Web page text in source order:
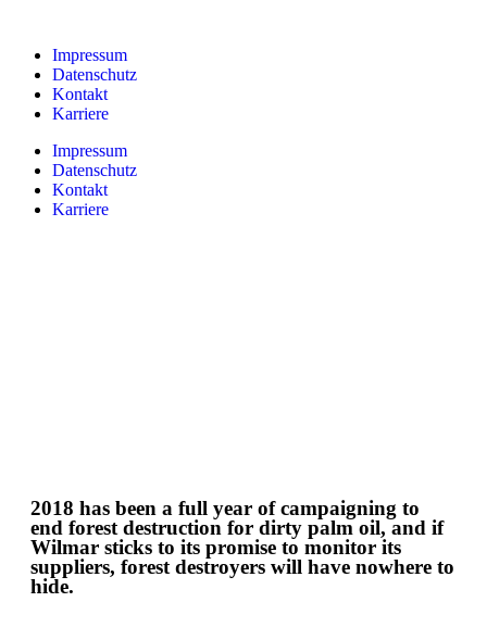
Impressum
Datenschutz
Kontakt
Karriere
Impressum
Datenschutz
Kontakt
Karriere
2018 has been a full year of campaigning to
end forest destruction for dirty palm oil, and if
Wilmar sticks to its promise to monitor its
suppliers, forest destroyers will have nowhere to
hide.